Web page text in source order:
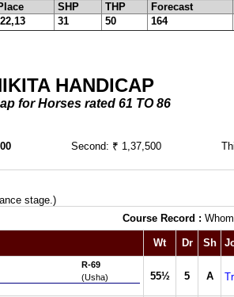
SHP THP Forecast
22,13 31 50 164
HANDICAP
for Horses rated 61 TO 86
Second: ₹ 1,37,500
stage.)
Course Record :
Wt Dr Sh
R-69
(Usha)
55½ 5 A